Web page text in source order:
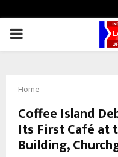
PRIMARY
Home
Coffee Island
Its First Café at
Building,